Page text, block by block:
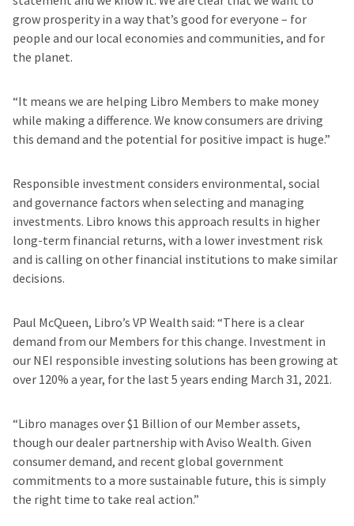
grow prosperity in a way that’s good for everyone – for
people and our local economies and communities, and for
the planet.
“It means we are helping Libro Members to make money
while making a difference. We know consumers are driving
this demand and the potential for positive impact is huge.”
Responsible investment considers environmental, social
and governance factors when selecting and managing
investments. Libro knows this approach results in higher
long-term financial returns, with a lower investment risk
and is calling on other financial institutions to make similar
decisions.
Paul McQueen, Libro’s VP Wealth said: “There is a clear
demand from our Members for this change. Investment in
our NEI responsible investing solutions has been growing at
over 120% a year, for the last 5 years ending March 31, 2021.
“Libro manages over $1 Billion of our Member assets,
though our dealer partnership with Aviso Wealth. Given
consumer demand, and recent global government
commitments to a more sustainable future, this is simply
the right time to take real action.”